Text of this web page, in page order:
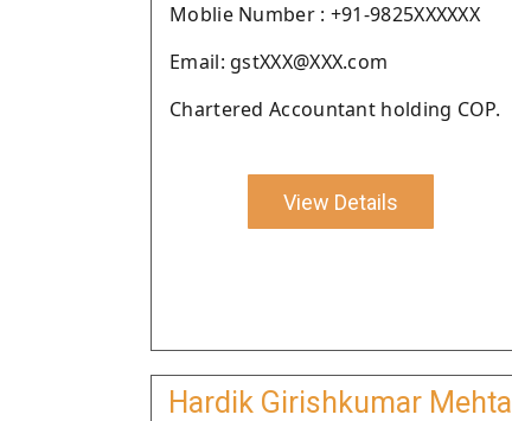
Moblie Number : +91-9825XXXXXX
Email: gstXXX@XXX.com
Chartered Accountant holding COP.
View Details
Hardik Girishkumar Mehta